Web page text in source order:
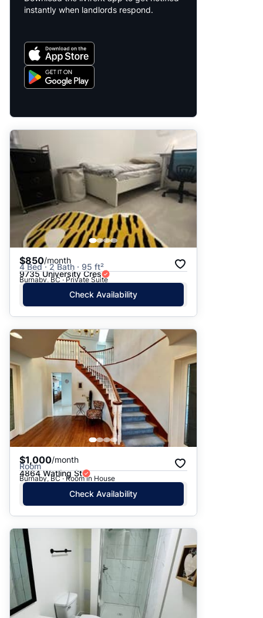
instantly when landlords respond.
$850/month
4 Bed · 2 Bath · 95 ft²
9735 University Cres
Burnaby, BC · Private Suite
Check Availability
$1,000/month
Room
4864 Watling St
Burnaby, BC · Room in House
Check Availability